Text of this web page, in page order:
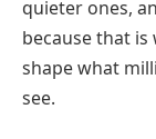
quieter ones,
because that
shape what
see.